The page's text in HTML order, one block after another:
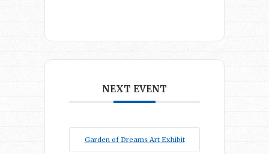
NEXT EVENT
Garden of Dreams Art Exhibit